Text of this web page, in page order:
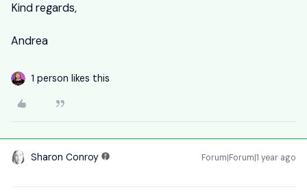
Kind regards,
Andrea
1 person likes this
Sharon Conroy Forum|Forum|1 year ago